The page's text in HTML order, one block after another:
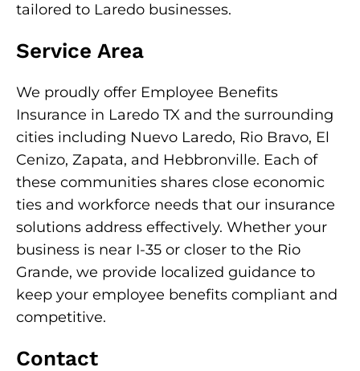
tailored to Laredo businesses.
Service Area
We proudly offer Employee Benefits
Insurance in Laredo TX and the surrounding
cities including Nuevo Laredo, Rio Bravo, El
Cenizo, Zapata, and Hebbronville. Each of
these communities shares close economic
ties and workforce needs that our insurance
solutions address effectively. Whether your
business is near I-35 or closer to the Rio
Grande, we provide localized guidance to
keep your employee benefits compliant and
competitive.
Contact